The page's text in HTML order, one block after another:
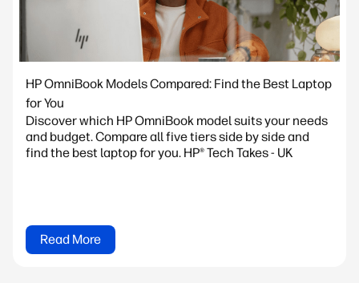
HP OmniBook Models Compared: Find the Best Laptop
for You
Discover which HP OmniBook model suits your needs
and budget. Compare all five tiers side by side and
find the best laptop for you. HP® Tech Takes - UK
Read More